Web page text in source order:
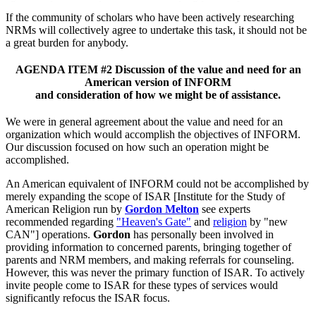
If the community of scholars who have been actively researching
NRMs will collectively agree to undertake this task, it should not be
a great burden for anybody.
AGENDA ITEM #2 Discussion of the value and need for an
American version of INFORM
and consideration of how we might be of assistance.
We were in general agreement about the value and need for an
organization which would accomplish the objectives of INFORM.
Our discussion focused on how such an operation might be
accomplished.
An American equivalent of INFORM could not be accomplished by
merely expanding the scope of ISAR [Institute for the Study of
American Religion run by Gordon Melton see experts
recommended regarding "Heaven's Gate" and religion by "new
CAN"] operations. Gordon has personally been involved in
providing information to concerned parents, bringing together of
parents and NRM members, and making referrals for counseling.
However, this was never the primary function of ISAR. To actively
invite people come to ISAR for these types of services would
significantly refocus the ISAR focus.